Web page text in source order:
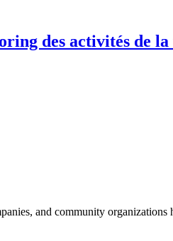
des activités de
and community